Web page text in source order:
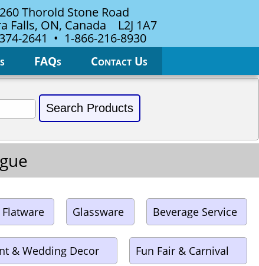
Thorold Stone Road
Falls, ON, Canada L2J 1A7
2641 • 1-866-216-8930
FAQs Contact Us
Flatware Glassware Beverage Service
& Wedding Decor Fun Fair & Carnival